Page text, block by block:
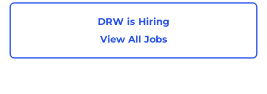
DRW is Hiring
View All Jobs